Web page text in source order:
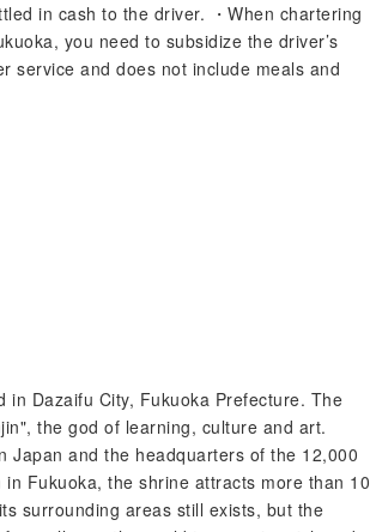
in cash to the driver. ・When chartering
you need to subsidize the driver’s
service and does not include meals and
in Dazaifu City, Fukuoka Prefecture. The
the god of learning, culture and art.
Japan and the headquarters of the 12,000
Fukuoka, the shrine attracts more than 10
surrounding areas still exists, but the